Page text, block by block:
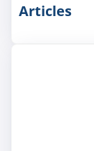
Articles